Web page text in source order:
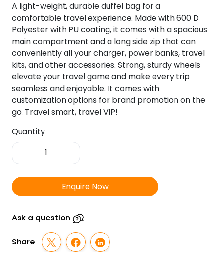
A light-weight, durable duffel bag for a
comfortable travel experience. Made with 600 D
Polyester with PU coating, it comes with a spacious
main compartment and a long side zip that can
conveniently all your charger, power banks, travel
kits, and other accessories. Strong, sturdy wheels
elevate your travel game and make every trip
seamless and enjoyable. It comes with
customization options for brand promotion on the
go. Travel smart, travel VIP!
Quantity
VIP
TUSKAR
DFT
52CM
Strolley
Enquire Now
Ask a question
Share